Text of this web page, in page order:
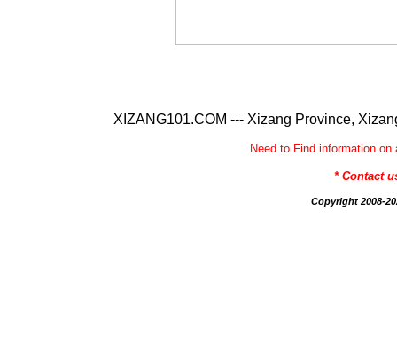
XIZANG101.COM --- Xizang Province,
Need to Find information
* Contact
Copyright 2008-